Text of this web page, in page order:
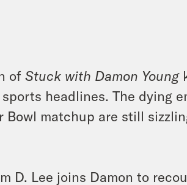
ofStuck with Damon Young
headlines. The dying
Bowl matchup are still
D. Lee joins Damon to